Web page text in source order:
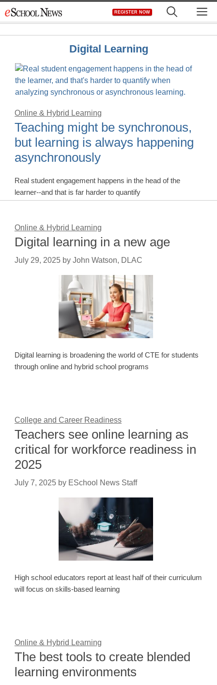
to
REGISTER NOW
Digital Learning
Online & Hybrid Learning
Teaching might be synchronous,
but learning is always happening
asynchronously
Real student engagement happens in the head of the
learner--and that is far harder to quantify
Online & Hybrid Learning
Digital learning in a new age
July 29, 2025 by John Watson, DLAC
Digital learning is broadening the world of CTE for students
through online and hybrid school programs
College and Career Readiness
Teachers see online learning as
critical for workforce readiness in
2025
July 7, 2025 by ESchool News Staff
High school educators report at least half of their curriculum
will focus on skills-based learning
Online & Hybrid Learning
The best tools to create blended
learning environments